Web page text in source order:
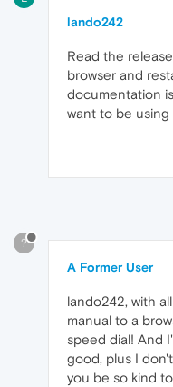
lando242
Read the
browser and
documentation
want to be
?
A Former User
lando242, with
manual to a
speed dial! And
good, plus I
you be so kind